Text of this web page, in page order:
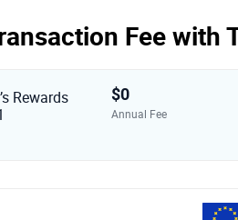
Fee with
Rewards
$0
Annual Fee